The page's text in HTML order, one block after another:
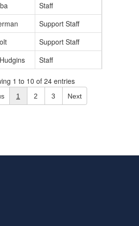
Staff
Support Staff
Support Staff
Staff
1 to 10 of 24 entries
1 2 3 Next